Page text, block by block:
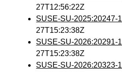
27T12:56:22Z
SUSE-SU-2025:20247-1
27T15:23:38Z
SUSE-SU-2026:20291-1
27T15:23:38Z
SUSE-SU-2026:20323-1